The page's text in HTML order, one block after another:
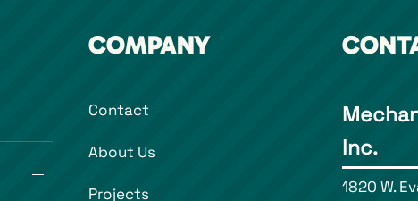
COMPANY
Contact
About Us
Projects
Inc.
1820 W.